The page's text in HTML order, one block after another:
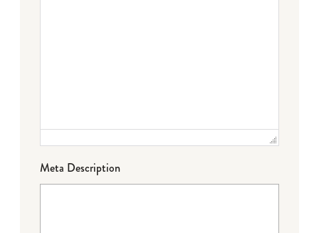
Meta Description